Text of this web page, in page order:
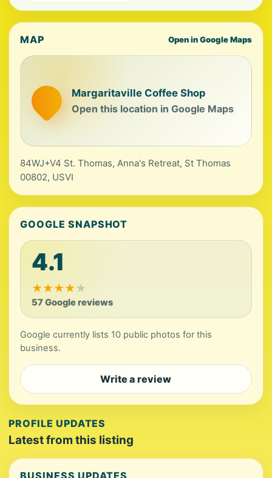
MAP Open in Google Maps
Margaritaville Coffee Shop
Open this location in Google Maps
84WJ+V4 St. Thomas, Anna's Retreat, St Thomas
00802, USVI
GOOGLE SNAPSHOT
4.1
★★★★★
57 Google reviews
Google currently lists 10 public photos for this
business.
Write a review
PROFILE UPDATES
Latest from this listing
BUSINESS UPDATES